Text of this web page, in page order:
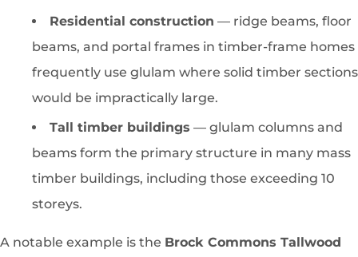
Residential construction — ridge beams, floor
beams, and portal frames in timber-frame homes
frequently use glulam where solid timber sections
would be impractically large.
Tall timber buildings — glulam columns and
beams form the primary structure in many mass
timber buildings, including those exceeding 10
storeys.
A notable example is the Brock Commons Tallwood